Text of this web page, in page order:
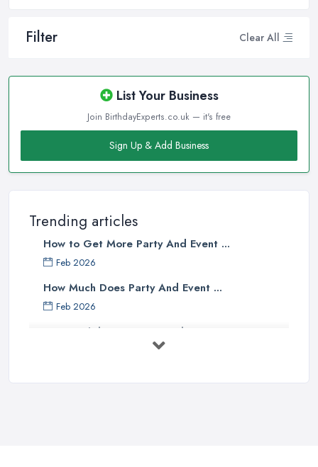
Filter Clear All
List Your Business
Join BirthdayExperts.co.uk — it's free
Sign Up & Add Business
Trending articles
How to Get More Party And Event ...
Feb 2026
How Much Does Party And Event ...
Feb 2026
Best Birthday Experience Ideas UK ...